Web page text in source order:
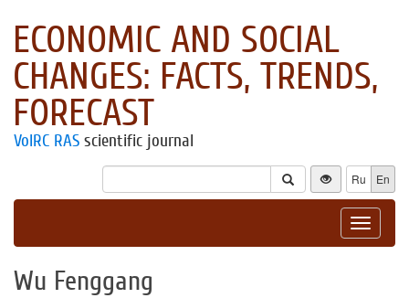
ECONOMIC AND SOCIAL
CHANGES: FACTS, TRENDS,
FORECAST
VolRC RAS scientific journal
Ru En
Toggle
Wu Fenggang